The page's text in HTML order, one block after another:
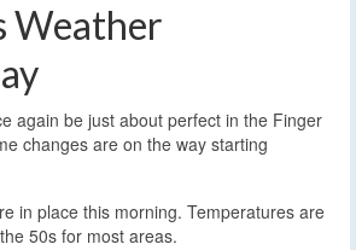
Weather
again be just about perfect in the Finger
changes are on the way starting
in place this morning. Temperatures are
50s for most areas.